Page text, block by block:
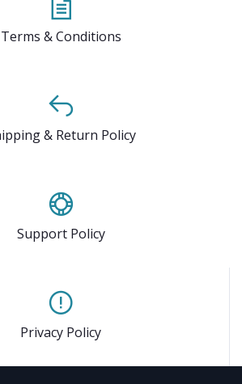
Terms & Conditions
& Return Policy
Support Policy
Privacy Policy